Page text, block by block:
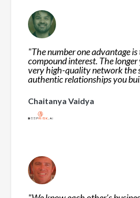
"The number one advantage
compound interest. The longer
very high-quality network the
authentic relationships you
Chaitanya Vaidya